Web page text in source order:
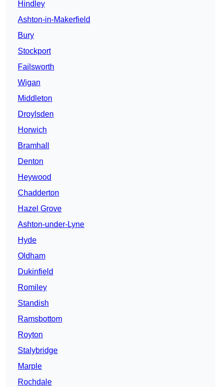
Hindley
Ashton-in-Makerfield
Bury
Stockport
Failsworth
Wigan
Middleton
Droylsden
Horwich
Bramhall
Denton
Heywood
Chadderton
Hazel Grove
Ashton-under-Lyne
Hyde
Oldham
Dukinfield
Romiley
Standish
Ramsbottom
Royton
Stalybridge
Marple
Rochdale